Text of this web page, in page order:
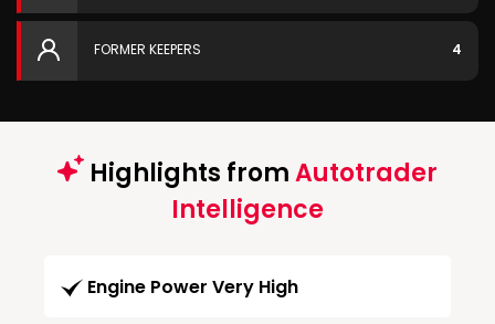
FORMER KEEPERS 4
Highlights fromAutotrader
Intelligence
Engine Power Very High